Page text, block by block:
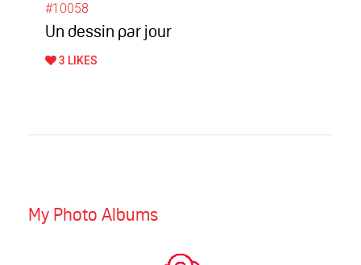
#10058
Un dessin par jour
3 LIKES
My Photo Albums